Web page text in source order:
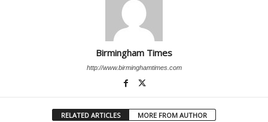
Birmingham Times
http://www.birminghamtimes.com
RELATED ARTICLES MORE FROM AUTHOR